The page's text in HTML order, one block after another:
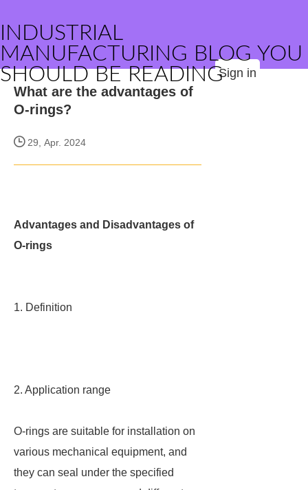
INDUSTRIAL
MANUFACTURING BLOG YOU
SHOULD BE READINGSign in
What are the advantages of
O-rings?
29, Apr. 2024
Advantages and Disadvantages of
O-rings
1. Definition
2. Application range
O-rings are suitable for installation on
various mechanical equipment, and
they can seal under the specified